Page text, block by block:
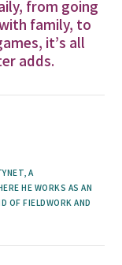
from going
family, to
it’s all
adds.
A
HE WORKS AS AN
OF FIELDWORK AND